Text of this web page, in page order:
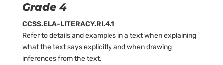
Grade 4
CCSS.ELA-LITERACY.RI.4.1
Refer to details and examples in a text when explaining
what the text says explicitly and when drawing
inferences from the text.